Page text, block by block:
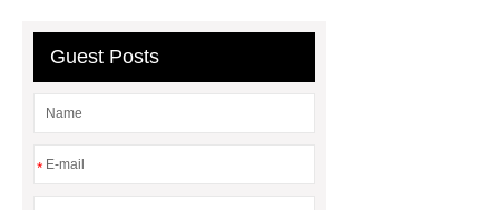
Granite Headstone
Guest Posts
*